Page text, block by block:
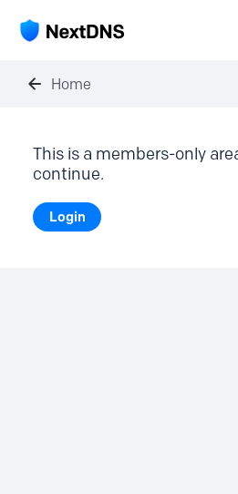
Home
This is a members-only
continue.
Login